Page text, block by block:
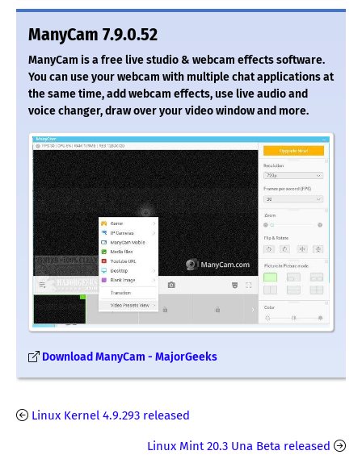
ManyCam 7.9.0.52
ManyCam is a free live studio & webcam effects software.
You can use your webcam with multiple chat applications at
the same time, add webcam effects, use live audio and
voice changer, draw over your video window and more.
Download ManyCam - MajorGeeks
Linux Kernel 4.9.293 released
Linux Mint 20.3 Una Beta released